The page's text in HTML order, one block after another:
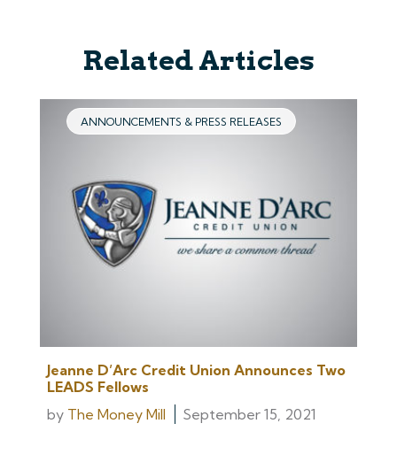
Related Articles
ANNOUNCEMENTS & PRESS RELEASES
Jeanne D’Arc Credit Union Announces Two
LEADS Fellows
by The Money Mill September 15, 2021